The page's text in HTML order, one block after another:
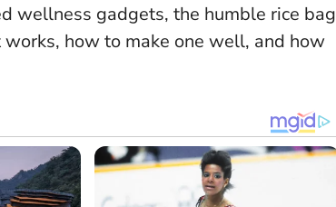
wellness gadgets, the humble rice bag
works, how to make one well, and how